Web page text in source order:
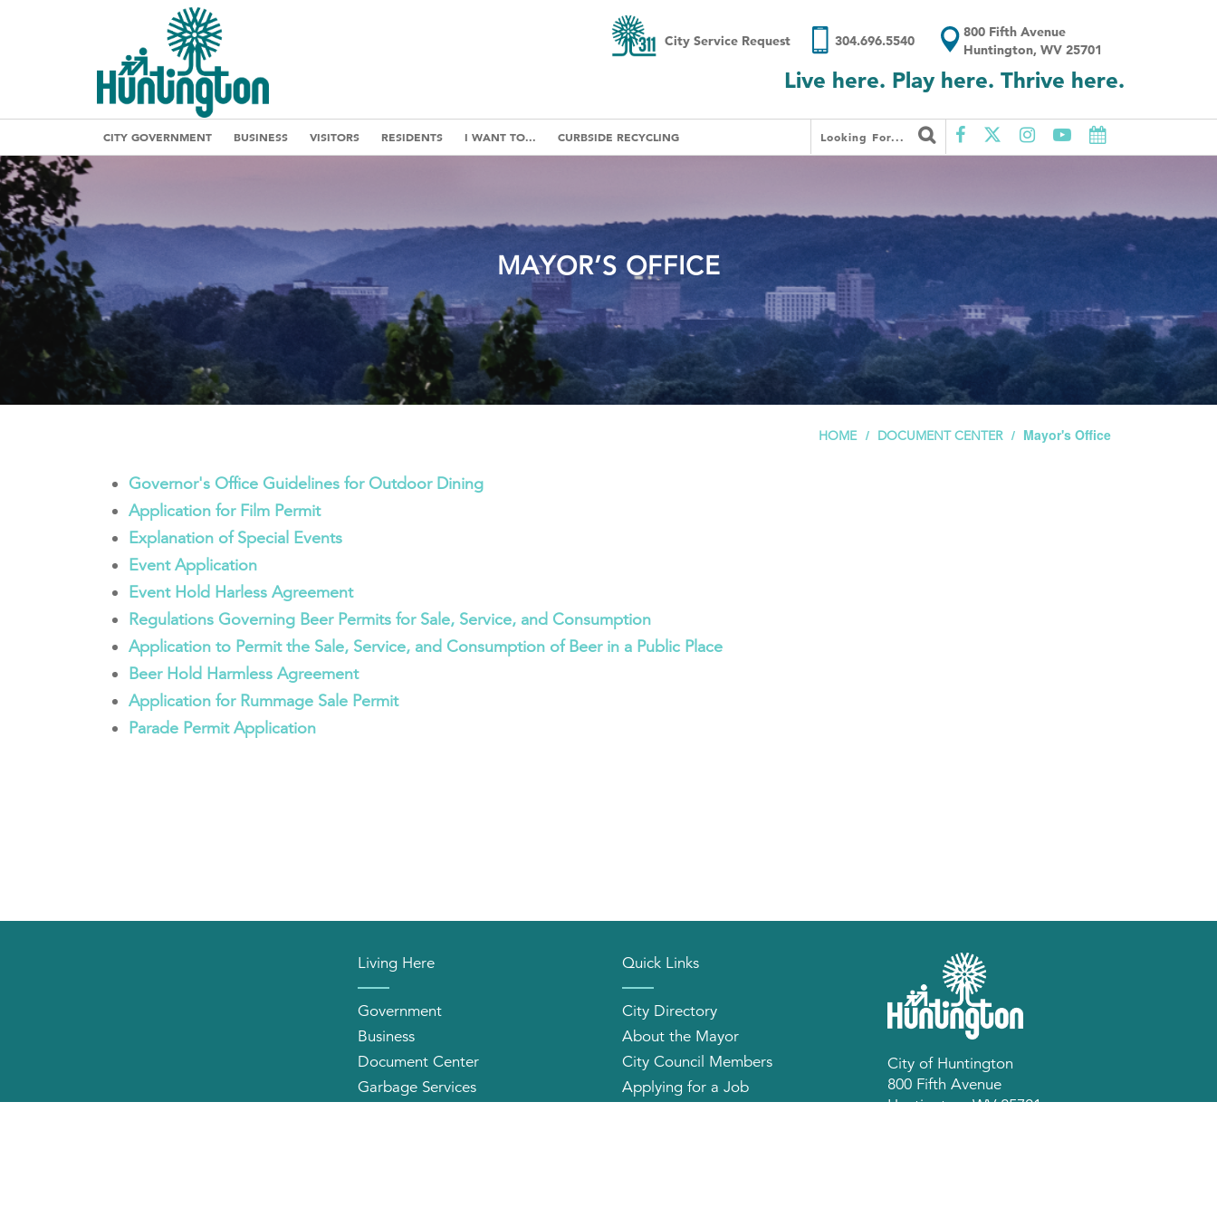
City Service Request 304.696.5540
800 Fifth Avenue
Huntington, WV 25701
Live here. Play here. Thrive here.
CITY GOVERNMENT BUSINESS VISITORS RESIDENTS I WANT TO... CURBSIDE RECYCLING Looking For...
MAYOR’S OFFICE
HOME DOCUMENT CENTER Mayor's Office
Governor's Office Guidelines for Outdoor Dining
Application for Film Permit
Explanation of Special Events
Event Application
Event Hold Harless Agreement
Regulations Governing Beer Permits for Sale, Service, and Consumption
Application to Permit the Sale, Service, and Consumption of Beer in a Public Place
Beer Hold Harmless Agreement
Application for Rummage Sale Permit
Parade Permit Application
Living Here
Government
Business
Document Center
Garbage Services
Quick Links
City Directory
About the Mayor
City Council Members
Applying for a Job
City of Huntington
800 Fifth Avenue
Huntington, WV 25701